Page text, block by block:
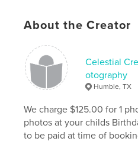
About the Creator
Celestial
otography
Humble, TX
We charge $125.00 for 1
photos at your childs
to be paid at time of